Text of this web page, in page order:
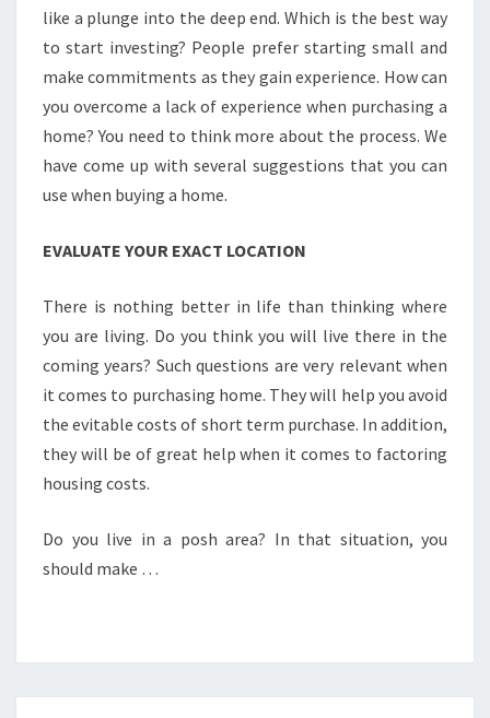
like a plunge into the deep end. Which is the best way
to start investing? People prefer starting small and
make commitments as they gain experience. How can
you overcome a lack of experience when purchasing a
home? You need to think more about the process. We
have come up with several suggestions that you can
use when buying a home.
EVALUATE YOUR EXACT LOCATION
There is nothing better in life than thinking where
you are living. Do you think you will live there in the
coming years? Such questions are very relevant when
it comes to purchasing home. They will help you avoid
the evitable costs of short term purchase. In addition,
they will be of great help when it comes to factoring
housing costs.
Do you live in a posh area? In that situation, you
should make …